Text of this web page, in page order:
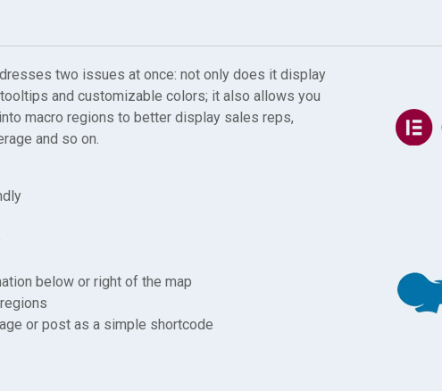
two issues at once: not only does it display
and customizable colors; it also allows you
macro regions to better display sales reps,
and so on.
below or right of the map
or post as a simple shortcode